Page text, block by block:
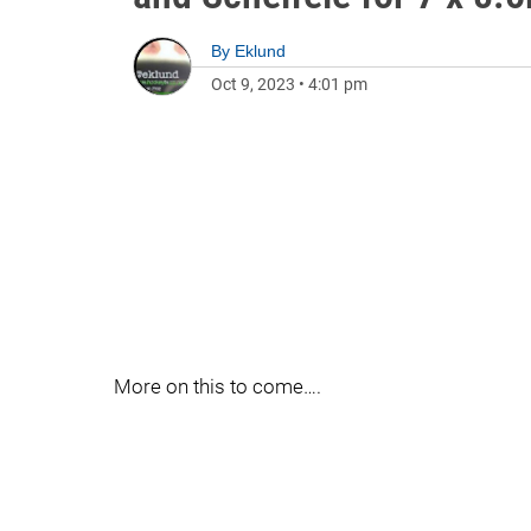
By Eklund
Oct 9, 2023 • 4:01 pm
More on this to come….